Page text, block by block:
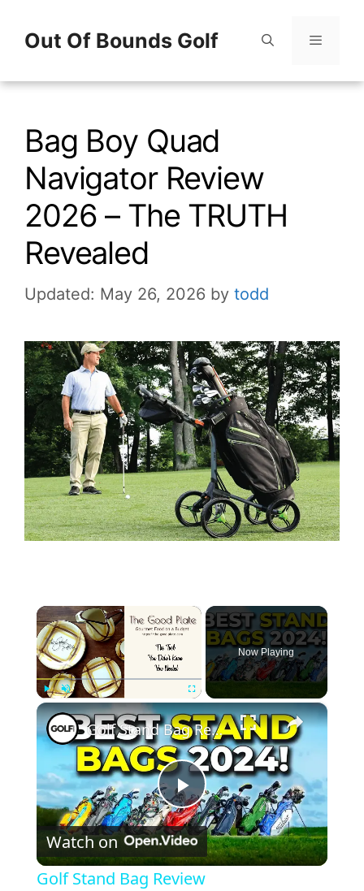
Out Of Bounds Golf
Menu
Bag Boy Quad
Navigator Review
2026 – The TRUTH
Revealed
Updated: May 26, 2026 by todd
×
Play Fullscreen
Now Playing
×
P
l
Golf Stand Bag Review
Watch on
Golf Stand Bag Review